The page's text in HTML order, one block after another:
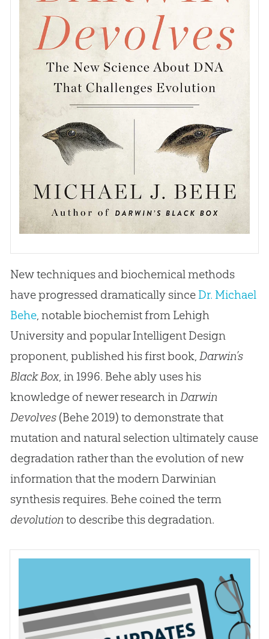
New techniques and biochemical methods
have progressed dramatically since Dr. Michael
Behe, notable biochemist from Lehigh
University and popular Intelligent Design
proponent, published his first book, Darwin’s
Black Box, in 1996. Behe ably uses his
knowledge of newer research inDarwin
Devolves(Behe 2019) to demonstrate that
mutation and natural selection ultimately cause
degradation rather than the evolution of new
information that the modern Darwinian
synthesis requires. Behe coined the term
devolutionto describe this degradation.